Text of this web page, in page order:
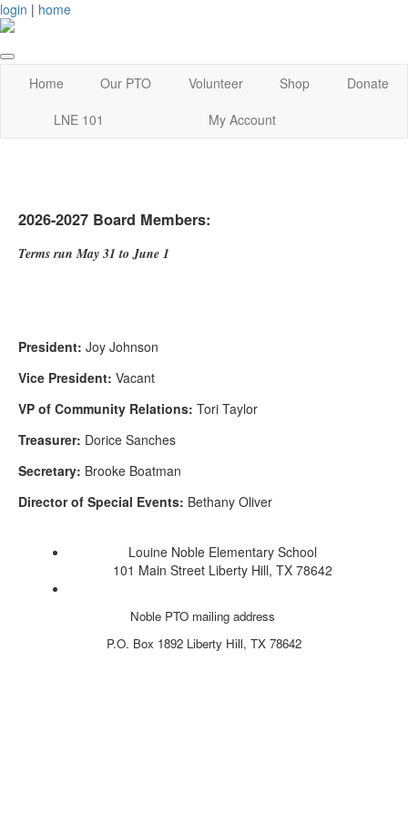
login | home
Home Our PTO Volunteer Shop
Donate
LNE 101
My Account
2026-2027 Board Members:
Terms run May 31 to June 1
President: Joy Johnson
Vice President: Vacant
VP of Community Relations: Tori Taylor
Treasurer: Dorice Sanches
Secretary: Brooke Boatman
Director of Special Events: Bethany Oliver
Louine Noble Elementary School
101 Main Street Liberty Hill, TX 78642
Noble PTO mailing address
P.O. Box 1892 Liberty Hill, TX 78642